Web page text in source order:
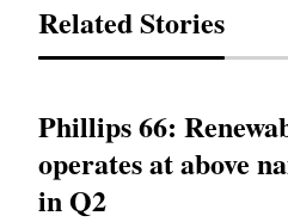
Related Stories
Phillips 66:
operates at above
in Q2